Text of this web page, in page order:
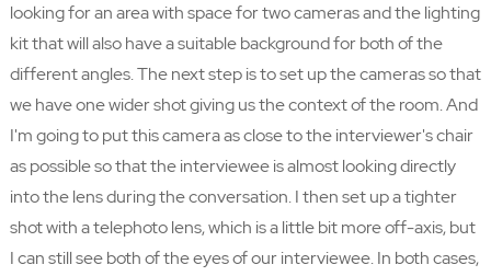
looking for an area with space for two cameras and the lighting
kit that will also have a suitable background for both of the
different angles. The next step is to set up the cameras so that
we have one wider shot giving us the context of the room. And
I'm going to put this camera as close to the interviewer's chair
as possible so that the interviewee is almost looking directly
into the lens during the conversation. I then set up a tighter
shot with a telephoto lens, which is a little bit more off-axis, but
I can still see both of the eyes of our interviewee. In both cases,